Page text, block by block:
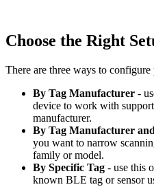
Choose the Right
There are three ways to
By Tag Manufacturer -
device to work with
manufacturer.
By Tag Manufacturer
you want to narrow
family or model.
By Specific Tag - use this
known BLE tag or sensor